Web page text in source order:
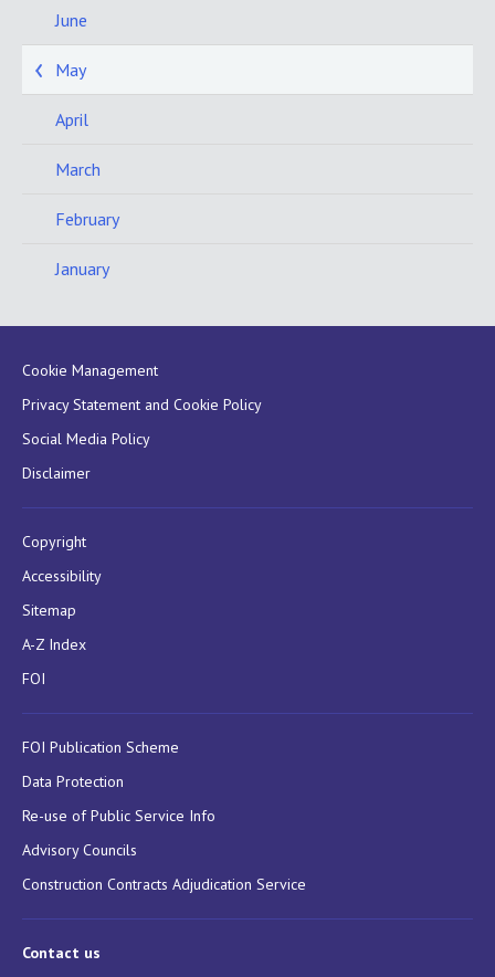
June
May
April
March
February
January
Cookie Management
Privacy Statement and Cookie Policy
Social Media Policy
Disclaimer
Copyright
Accessibility
Sitemap
A-Z Index
FOI
FOI Publication Scheme
Data Protection
Re-use of Public Service Info
Advisory Councils
Construction Contracts Adjudication Service
Contact us